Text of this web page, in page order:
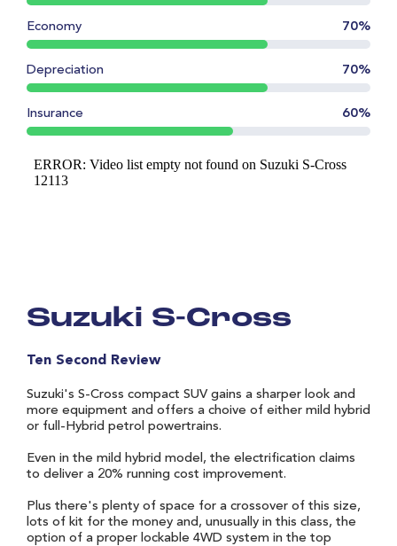
Suzuki S-Cross
Ten Second Review
Suzuki's S-Cross compact SUV gains a sharper look and
more equipment and offers a choive of either mild hybrid
or full-Hybrid petrol powertrains.
Even in the mild hybrid model, the electrification claims
to deliver a 20% running cost improvement.
Plus there's plenty of space for a crossover of this size,
lots of kit for the money and, unusually in this class, the
option of a proper lockable 4WD system in the top
Economy 70%
Depreciation 70%
Insurance 60%